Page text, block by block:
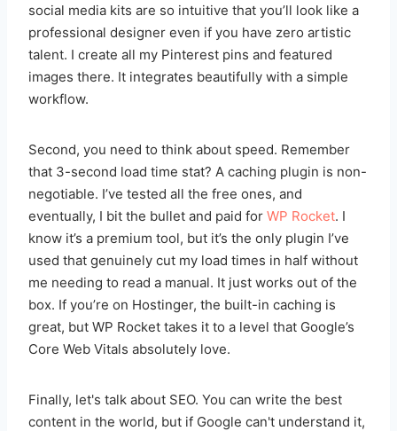
social media kits are so intuitive that you’ll look like a
professional designer even if you have zero artistic
talent. I create all my Pinterest pins and featured
images there. It integrates beautifully with a simple
workflow.
Second, you need to think about speed. Remember
that 3-second load time stat? A caching plugin is non-
negotiable. I’ve tested all the free ones, and
eventually, I bit the bullet and paid for WP Rocket. I
know it’s a premium tool, but it’s the only plugin I’ve
used that genuinely cut my load times in half without
me needing to read a manual. It just works out of the
box. If you’re on Hostinger, the built-in caching is
great, but WP Rocket takes it to a level that Google’s
Core Web Vitals absolutely love.
Finally, let's talk about SEO. You can write the best
content in the world, but if Google can't understand it,